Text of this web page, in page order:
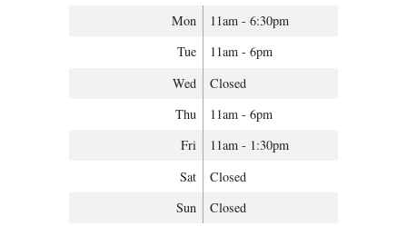
Mon
11am - 6:30pm
Tue
11am - 6pm
Wed
Closed
Thu
11am - 6pm
Fri
11am - 1:30pm
Sat
Closed
Sun
Closed